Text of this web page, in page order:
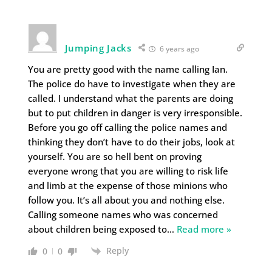
Jumping Jacks 6 years ago
You are pretty good with the name calling Ian.
The police do have to investigate when they are
called. I understand what the parents are doing
but to put children in danger is very irresponsible.
Before you go off calling the police names and
thinking they don’t have to do their jobs, look at
yourself. You are so hell bent on proving
everyone wrong that you are willing to risk life
and limb at the expense of those minions who
follow you. It’s all about you and nothing else.
Calling someone names who was concerned
about children being exposed to… Read more »
0 0 Reply